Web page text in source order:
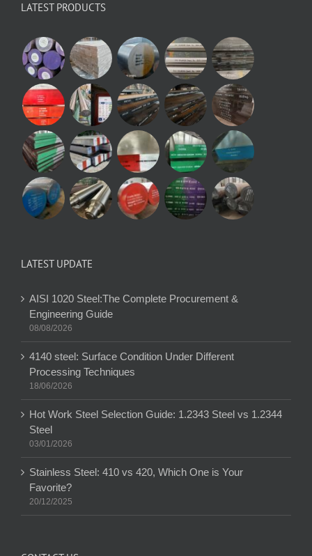
LATEST PRODUCTS
LATEST UPDATE
AISI 1020 Steel:The Complete Procurement &
Engineering Guide
08/08/2026
4140 steel: Surface Condition Under Different
Processing Techniques
18/06/2026
Hot Work Steel Selection Guide: 1.2343 Steel vs 1.2344
Steel
03/01/2026
Stainless Steel: 410 vs 420, Which One is Your
Favorite?
20/12/2025